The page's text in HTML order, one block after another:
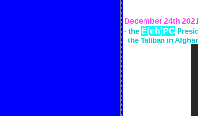
December 24th
- the É(eh)PC
the Taliban in